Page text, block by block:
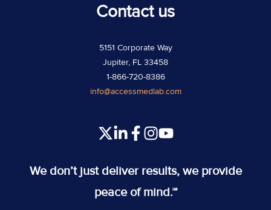
Contact us
5151 Corporate Way
Jupiter, FL 33458
1-866-720-8386
info@accessmedlab.com
Read
feed
Join
Slack
Join
Slack
Join
Slack
We don’t just deliver results, we provide
peace of mind.™